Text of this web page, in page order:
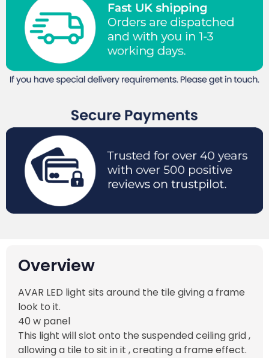
Overview
AVAR LED light sits around the tile giving a frame
look to it.
40 w panel
This light will slot onto the suspended ceiling grid ,
allowing a tile to sit in it , creating a frame effect.